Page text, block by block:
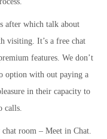
after which talk about
visiting. It’s a free chat
features. We don’t
option with out paying a
in their capacity to
calls.
room – Meet in Chat.